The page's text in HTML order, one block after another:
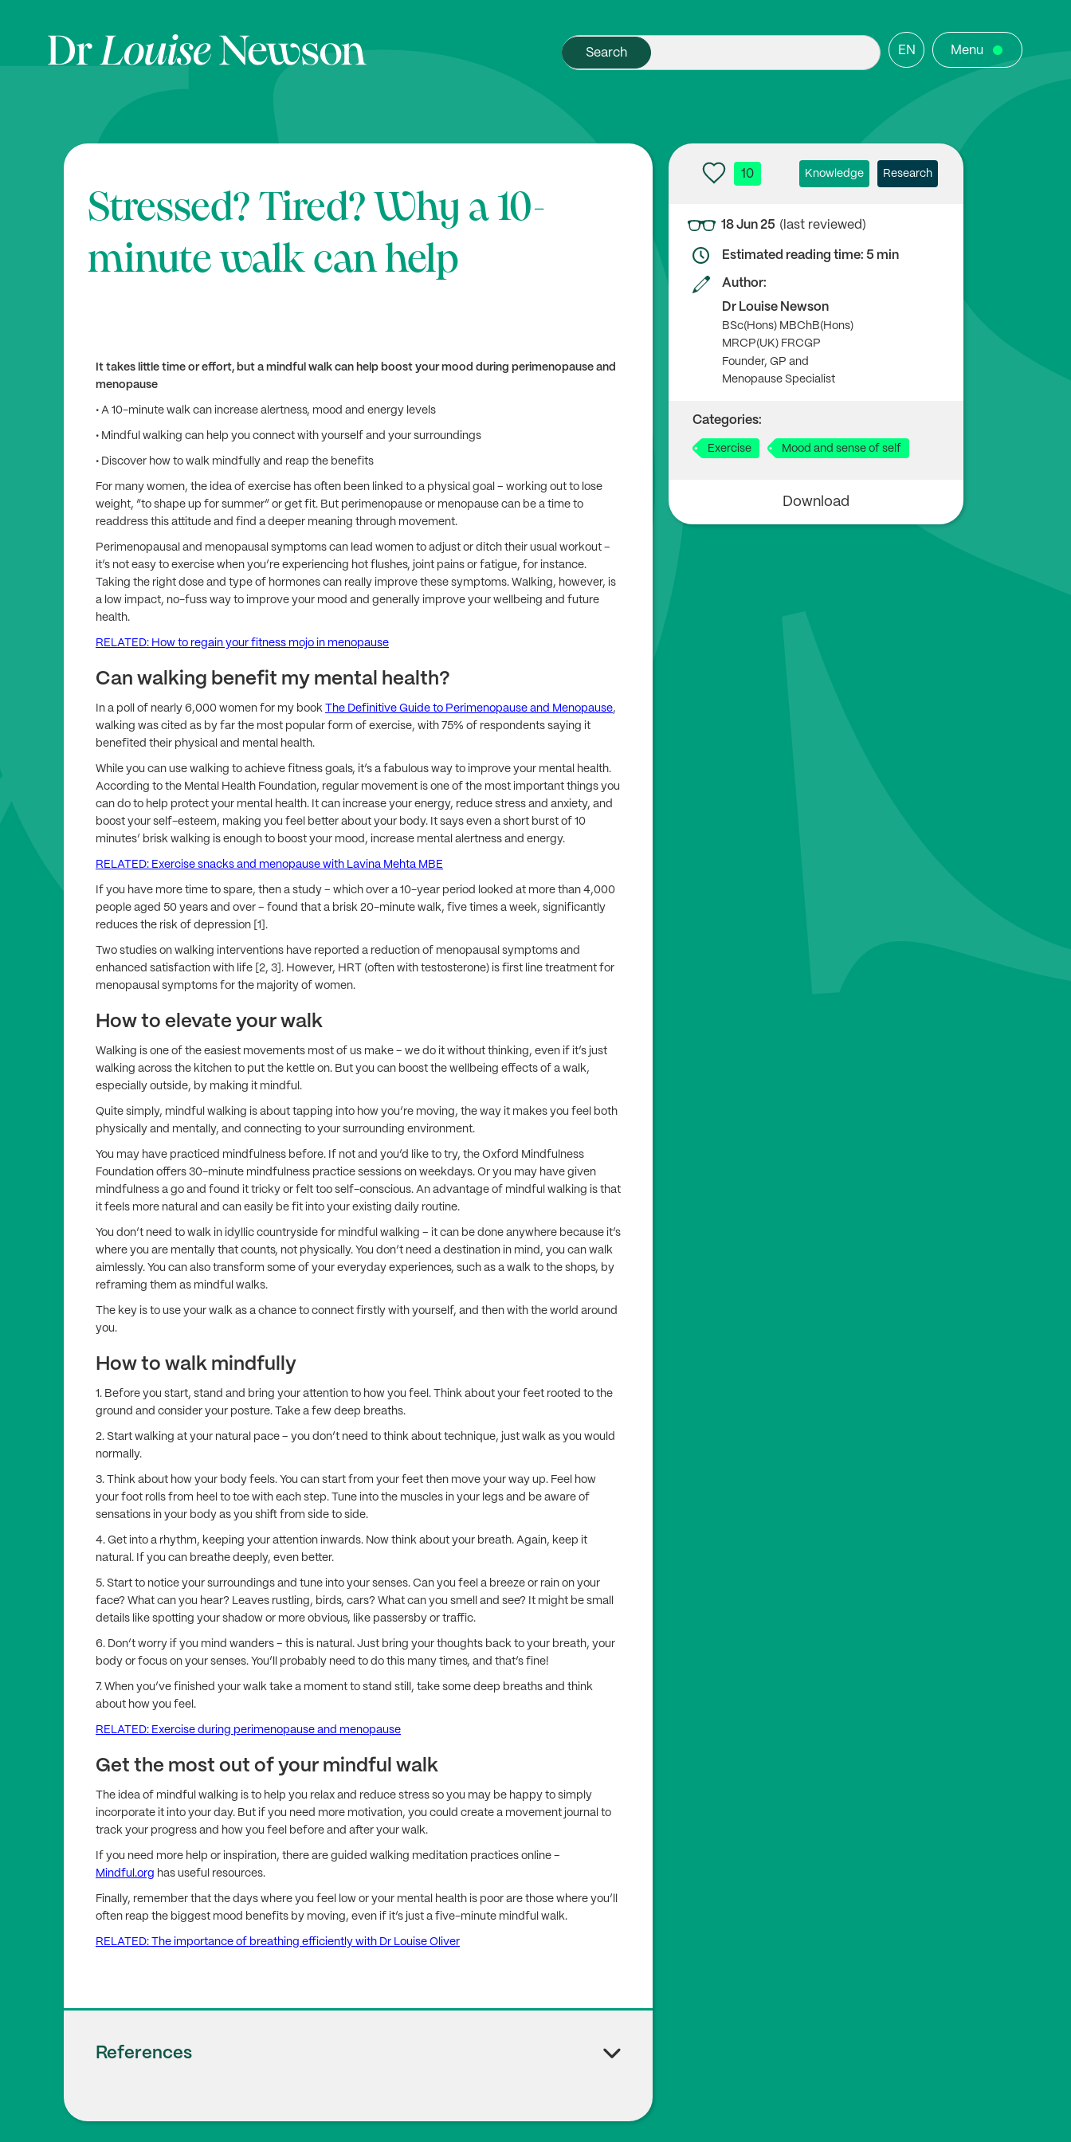
EN Menu
Stressed? Tired? Why a 10-
minute walk can help
It takes little time or effort, but a mindful walk can help boost your mood during perimenopause and
menopause
• A 10-minute walk can increase alertness, mood and energy levels
• Mindful walking can help you connect with yourself and your surroundings
• Discover how to walk mindfully and reap the benefits
For many women, the idea of exercise has often been linked to a physical goal – working out to lose
weight, “to shape up for summer” or get fit. But perimenopause or menopause can be a time to
readdress this attitude and find a deeper meaning through movement.
Perimenopausal and menopausal symptoms can lead women to adjust or ditch their usual workout –
it’s not easy to exercise when you’re experiencing hot flushes, joint pains or fatigue, for instance.
Taking the right dose and type of hormones can really improve these symptoms. Walking, however, is
a low impact, no-fuss way to improve your mood and generally improve your wellbeing and future
health.
RELATED: How to regain your fitness mojo in menopause
Can walking benefit my mental health?
In a poll of nearly 6,000 women for my book The Definitive Guide to Perimenopause and Menopause,
walking was cited as by far the most popular form of exercise, with 75% of respondents saying it
benefited their physical and mental health.
While you can use walking to achieve fitness goals, it’s a fabulous way to improve your mental health.
According to the Mental Health Foundation, regular movement is one of the most important things you
can do to help protect your mental health. It can increase your energy, reduce stress and anxiety, and
boost your self-esteem, making you feel better about your body. It says even a short burst of 10
minutes’ brisk walking is enough to boost your mood, increase mental alertness and energy.
RELATED: Exercise snacks and menopause with Lavina Mehta MBE
If you have more time to spare, then a study – which over a 10-year period looked at more than 4,000
people aged 50 years and over – found that a brisk 20-minute walk, five times a week, significantly
reduces the risk of depression [1].
Two studies on walking interventions have reported a reduction of menopausal symptoms and
enhanced satisfaction with life [2, 3]. However, HRT (often with testosterone) is first line treatment for
menopausal symptoms for the majority of women.
How to elevate your walk
Walking is one of the easiest movements most of us make – we do it without thinking, even if it’s just
walking across the kitchen to put the kettle on. But you can boost the wellbeing effects of a walk,
especially outside, by making it mindful.
Quite simply, mindful walking is about tapping into how you’re moving, the way it makes you feel both
physically and mentally, and connecting to your surrounding environment.
You may have practiced mindfulness before. If not and you’d like to try, the Oxford Mindfulness
Foundation offers 30-minute mindfulness practice sessions on weekdays. Or you may have given
mindfulness a go and found it tricky or felt too self-conscious. An advantage of mindful walking is that
it feels more natural and can easily be fit into your existing daily routine.
You don’t need to walk in idyllic countryside for mindful walking – it can be done anywhere because it’s
where you are mentally that counts, not physically. You don’t need a destination in mind, you can walk
aimlessly. You can also transform some of your everyday experiences, such as a walk to the shops, by
reframing them as mindful walks.
The key is to use your walk as a chance to connect firstly with yourself, and then with the world around
you.
How to walk mindfully
1. Before you start, stand and bring your attention to how you feel. Think about your feet rooted to the
ground and consider your posture. Take a few deep breaths.
2. Start walking at your natural pace – you don’t need to think about technique, just walk as you would
normally.
3. Think about how your body feels. You can start from your feet then move your way up. Feel how
your foot rolls from heel to toe with each step. Tune into the muscles in your legs and be aware of
sensations in your body as you shift from side to side.
4. Get into a rhythm, keeping your attention inwards. Now think about your breath. Again, keep it
natural. If you can breathe deeply, even better.
5. Start to notice your surroundings and tune into your senses. Can you feel a breeze or rain on your
face? What can you hear? Leaves rustling, birds, cars? What can you smell and see? It might be small
details like spotting your shadow or more obvious, like passersby or traffic.
6. Don’t worry if you mind wanders – this is natural. Just bring your thoughts back to your breath, your
body or focus on your senses. You’ll probably need to do this many times, and that’s fine!
7. When you’ve finished your walk take a moment to stand still, take some deep breaths and think
about how you feel.
RELATED: Exercise during perimenopause and menopause
Get the most out of your mindful walk
The idea of mindful walking is to help you relax and reduce stress so you may be happy to simply
incorporate it into your day. But if you need more motivation, you could create a movement journal to
track your progress and how you feel before and after your walk.
If you need more help or inspiration, there are guided walking meditation practices online –
Mindful.org has useful resources.
Finally, remember that the days where you feel low or your mental health is poor are those where you’ll
often reap the biggest mood benefits by moving, even if it’s just a five-minute mindful walk.
RELATED: The importance of breathing efficiently with Dr Louise Oliver
References
10 Knowledge Research
18 Jun 25 (last reviewed)
Estimated reading time: 5 min
Author:
Dr Louise Newson
BSc(Hons) MBChB(Hons)
MRCP(UK) FRCGP
Founder, GP and
Menopause Specialist
Categories:
Exercise Mood and sense of self
Download